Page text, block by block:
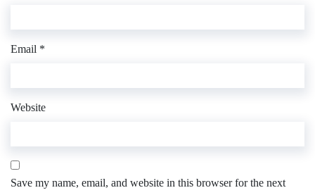
Email *
Website
Save my name, email, and website in this browser for the next